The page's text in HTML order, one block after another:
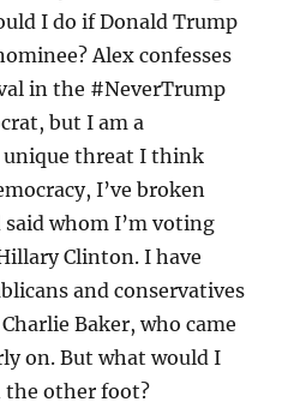
I do if Donald Trump
Alex confesses
in the #NeverTrump
but I am a
unique threat I think
I’ve broken
whom I’m voting
Clinton. I have
and conservatives
Baker, who came
on. But what would I
the other foot?